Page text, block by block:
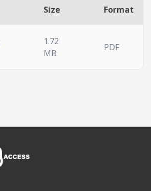
Size Format
1.72
MB
PDF